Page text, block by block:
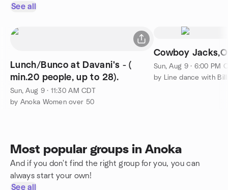
See all
Lunch/Bunco at Davani's - (
min.20 people, up to 28).
Sun, Aug 9 · 11:30 AM CDT
by Anoka Women over 50
Cowboy
Sun, Aug 9 · 6:00 PM
by Line dance with
Most popular groups in Anoka
And if you don't find the right group for you, you can
always start your own!
See all